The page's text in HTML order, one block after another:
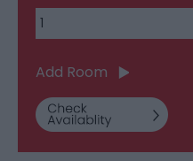
Add Room